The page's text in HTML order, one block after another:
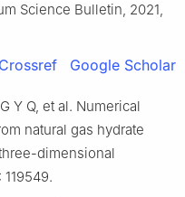
Science Bulletin, 2021,
Crossref Google Scholar
Y Q, et al. Numerical
natural gas hydrate
dimensional